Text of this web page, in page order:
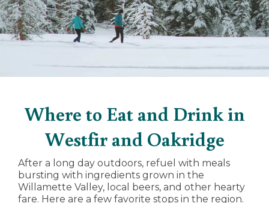
Where to Eat and Drink in
Westfir and Oakridge
After a long day outdoors, refuel with meals
bursting with ingredients grown in the
Willamette Valley, local beers, and other hearty
fare. Here are a few favorite stops in the region.